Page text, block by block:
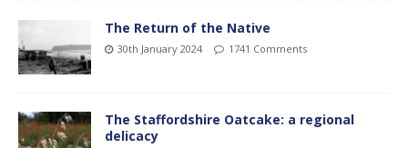
The Return of the Native
30th January 2024 1741 Comments
The Staffordshire Oatcake: a regional
delicacy